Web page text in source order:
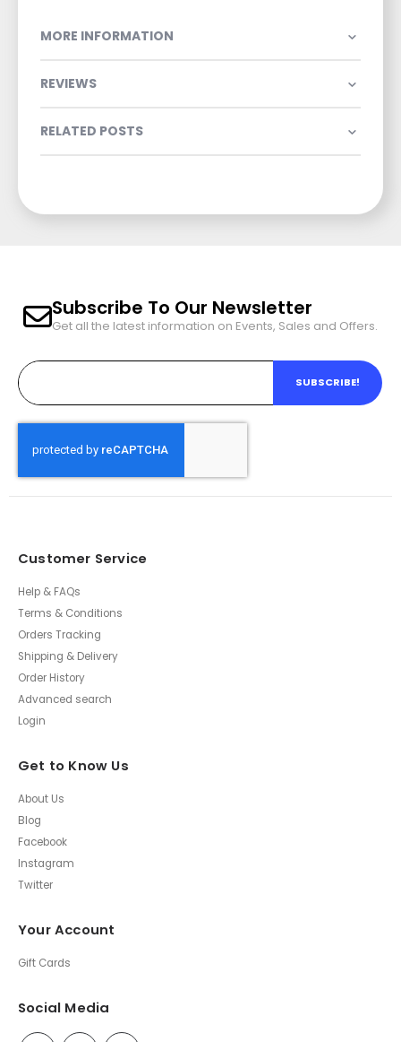
MORE INFORMATION
REVIEWS
RELATED POSTS
Subscribe To Our Newsletter
Get all the latest information on Events, Sales and Offers.
SUBSCRIBE!
Customer Service
Help & FAQs
Terms & Conditions
Orders Tracking
Shipping & Delivery
Order History
Advanced search
Login
Get to Know Us
About Us
Blog
Facebook
Instagram
Twitter
Your Account
Gift Cards
Social Media